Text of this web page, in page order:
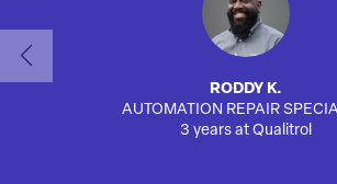
RODDY K.
AUTOMATION REPAIR
3 years at Qualitrol